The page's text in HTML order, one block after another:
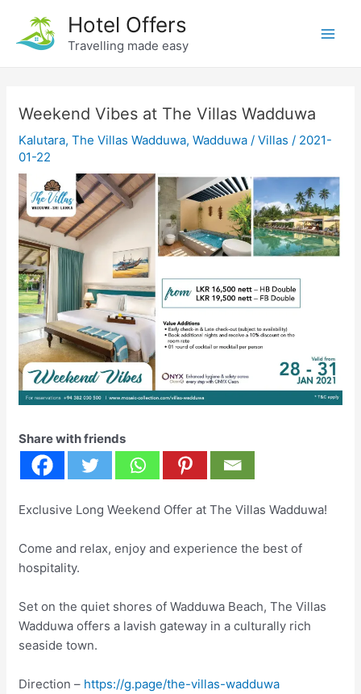
content
Hotel Offers
Travelling made easy
Weekend Vibes at The Villas Wadduwa
Kalutara,The Villas Wadduwa,Wadduwa /Villas / 2021-
01-22
Share with friends
Exclusive Long Weekend Offer at The Villas Wadduwa!
Come and relax, enjoy and experience the best of
hospitality.
Set on the quiet shores of Wadduwa Beach, The Villas
Wadduwa offers a lavish gateway in a culturally rich
seaside town.
Direction – https://g.page/the-villas-wadduwa